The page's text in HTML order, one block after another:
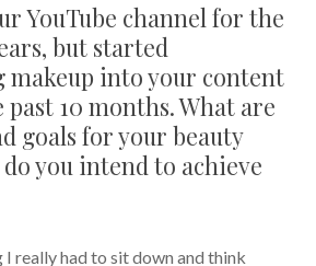
YouTube channel for the
but started
into your content
10 months. What are
goals for your beauty
you intend to achieve
I really had to sit down and think